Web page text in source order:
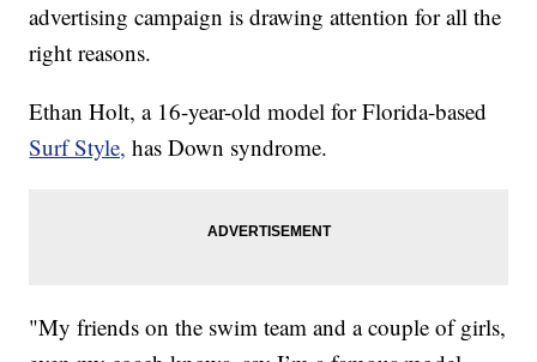
advertising campaign is drawing attention for all the
right reasons.
Ethan Holt, a 16-year-old model for Florida-based
Surf Style, has Down syndrome.
"My friends on the swim team and a couple of girls,